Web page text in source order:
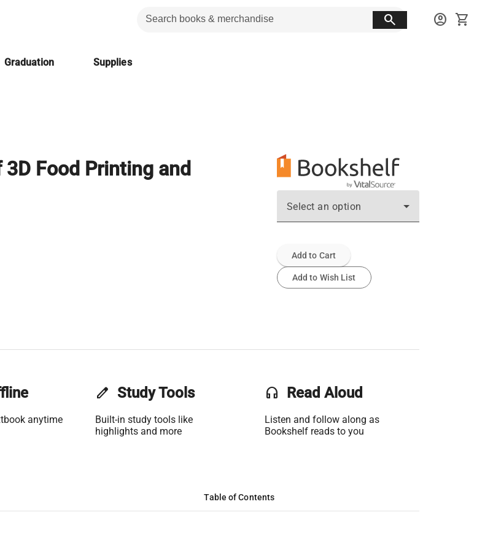
search account_circle shopping_cart
Graduation Supplies
Food Printing and
Select an option
Add to Cart
Add to Wish List
anytime
edit Study Tools
Built-in study tools like
highlights and more
headset Read Aloud
Listen and follow along as
Bookshelf reads to you
Table of Contents